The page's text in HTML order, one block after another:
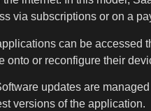
via subscriptions or on a
can be accessed
onto or reconfigure their
updates are
versions of the application.